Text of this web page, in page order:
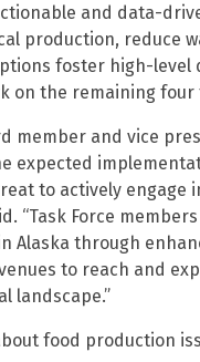
and data-
production, reduce
foster high-level
on the remaining four
member and vice
expected
to actively engage
“Task Force
Alaska through
to reach and
landscape.”
food production